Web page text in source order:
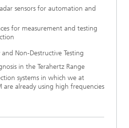
sensors for automation and
for measurement and testing
Non-Destructive Testing
in the Terahertz Range
systems in which we at
are already using high frequencies